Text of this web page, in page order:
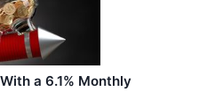
a 6.1% Monthly